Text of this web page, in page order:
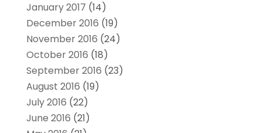
January 2017 (14)
December 2016 (19)
November 2016 (24)
October 2016 (18)
September 2016 (23)
August 2016 (19)
July 2016 (22)
June 2016 (21)